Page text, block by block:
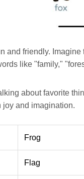
and friendly.
like "family,"
about favorite
joy and imagination.
Frog
Flag